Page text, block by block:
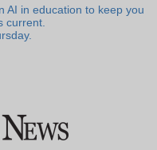
AI in education to keep you
current.